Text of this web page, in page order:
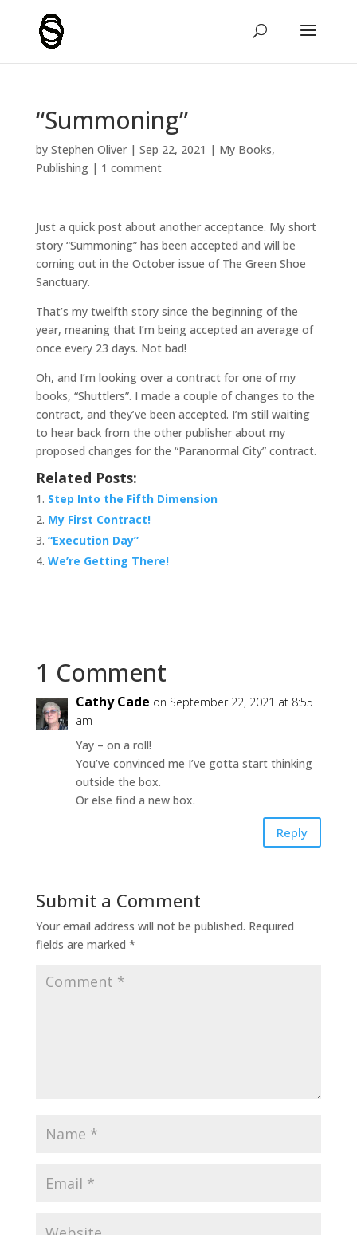
“Summoning”
by Stephen Oliver| Sep 22, 2021 | My Books,
Publishing| 1 comment
Just a quick post about another acceptance. My short
story “Summoning” has been accepted and will be
coming out in the October issue of The Green Shoe
Sanctuary.
That’s my twelfth story since the beginning of the
year, meaning that I’m being accepted an average of
once every 23 days. Not bad!
Oh, and I’m looking over a contract for one of my
books, “Shuttlers”. I made a couple of changes to the
contract, and they’ve been accepted. I’m still waiting
to hear back from the other publisher about my
proposed changes for the “Paranormal City” contract.
Related Posts:
Step Into the Fifth Dimension
My First Contract!
“Execution Day”
We’re Getting There!
1 Comment
Cathy Cade on September 22, 2021 at 8:55
am
Yay – on a roll!
You’ve convinced me I’ve gotta start thinking
outside the box.
Or else find a new box.
Reply
Submit a Comment
Your email address will not be published. Required
fields are marked *